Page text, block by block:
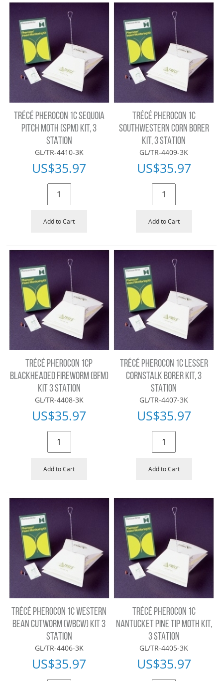
TRÉCÉ PHEROCON 1C SEQUOIA
PITCH MOTH (SPM) KIT, 3
STATION
GL/TR-4410-3K
US$35.97
Add to Cart
TRÉCÉ PHEROCON 1C
SOUTHWESTERN CORN BORER
KIT, 3 STATION
GL/TR-4409-3K
US$35.97
Add to Cart
TRÉCÉ PHEROCON 1CP
BLACKHEADED FIREWORM (BFM)
KIT 3 STATION
GL/TR-4408-3K
US$35.97
Add to Cart
TRÉCÉ PHEROCON 1C LESSER
CORNSTALK BORER KIT, 3
STATION
GL/TR-4407-3K
US$35.97
Add to Cart
TRÉCÉ PHEROCON 1C WESTERN
BEAN CUTWORM (WBCW) KIT 3
STATION
GL/TR-4406-3K
US$35.97
TRÉCÉ PHEROCON 1C
NANTUCKET PINE TIP MOTH KIT,
3 STATION
GL/TR-4405-3K
US$35.97